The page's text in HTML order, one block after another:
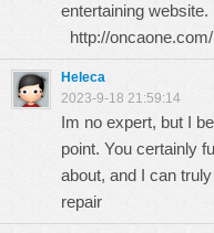
entertaining
http://oncaone.com/
Heleca
2023-9-18 21:59:14
Im no expert, but I
point. You certainly
about, and I can
repair